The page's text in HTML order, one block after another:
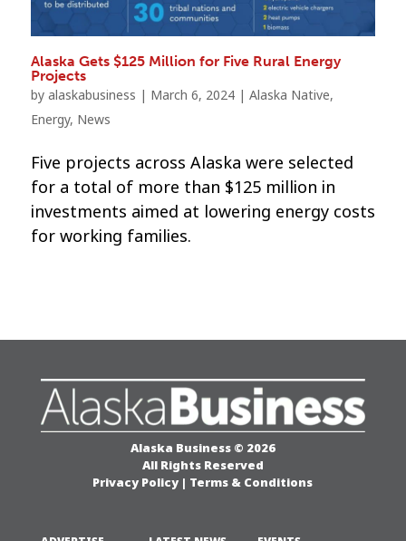
Alaska Gets $125 Million for Five Rural Energy
Projects
by alaskabusiness | March 6, 2024| Alaska Native,
Energy, News
Five projects across Alaska were selected
for a total of more than $125 million in
investments aimed at lowering energy costs
for working families.
Alaska Business © 2026
All Rights Reserved
Privacy Policy | Terms & Conditions